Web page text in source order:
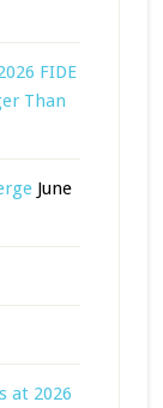
FIDE
Than
June
at 2026